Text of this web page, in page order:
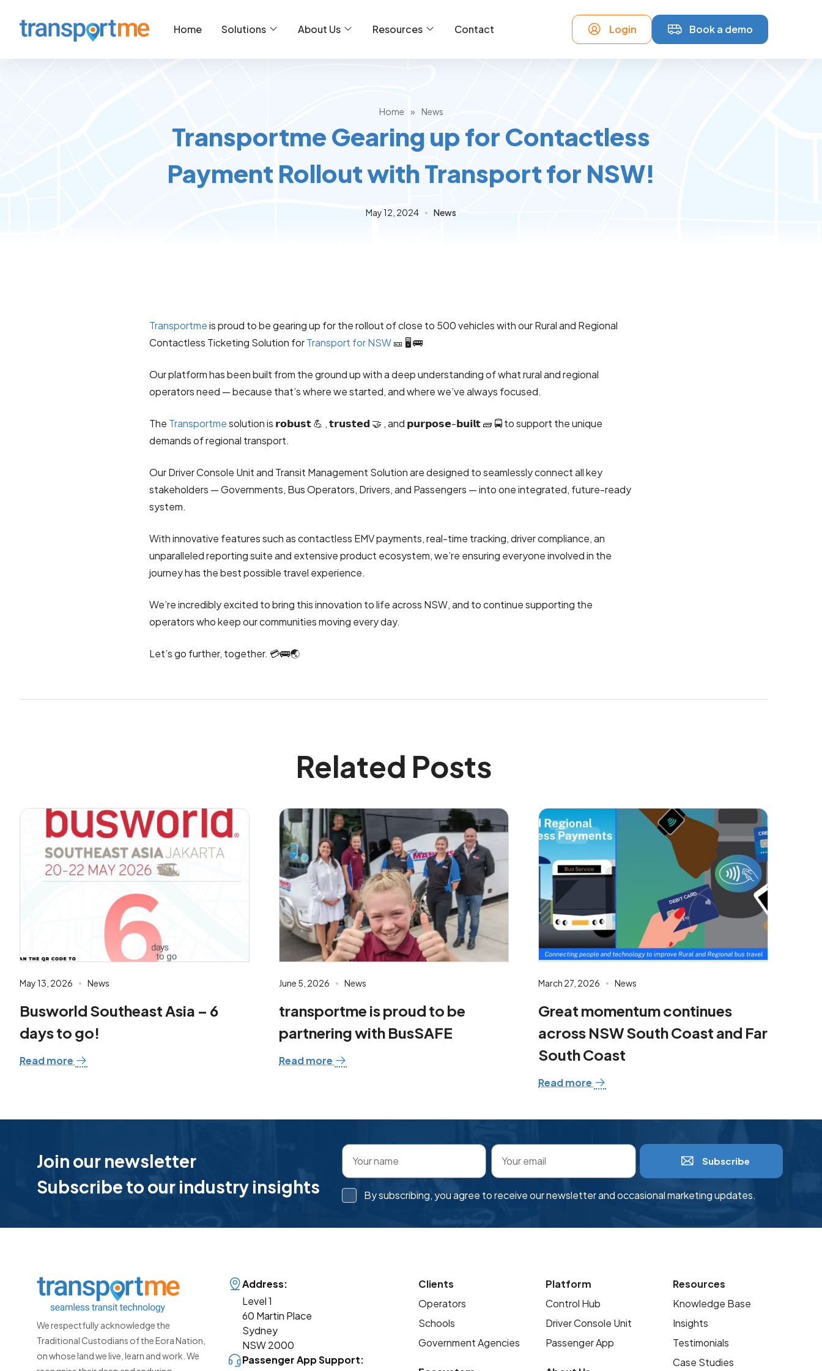
Home Solutions About Us Resources Contact Login Book a demo
Home » News
Transportme Gearing up for Contactless
Payment Rollout with Transport for NSW!
May 12, 2024 News
Transportmeis proud to be gearing up for the rollout of close to 500 vehicles with our Rural and Regional
Contactless Ticketing Solution forTransport for NSW🎫 🖥️ 🚌
Our platform has been built from the ground up with a deep understanding of what rural and regional
operators need — because that’s where we started, and where we’ve always focused.
The Transportmesolution is 𝗿𝗼𝗯𝘂𝘀𝘁 💪 , 𝘁𝗿𝘂𝘀𝘁𝗲𝗱 🤝 , and 𝗽𝘂𝗿𝗽𝗼𝘀𝗲-𝗯𝘂𝗶𝗹𝘁 🧱 🚍 to support the unique
demands of regional transport.
Our Driver Console Unit and Transit Management Solution are designed to seamlessly connect all key
stakeholders — Governments, Bus Operators, Drivers, and Passengers — into one integrated, future-ready
system.
With innovative features such as contactless EMV payments, real-time tracking, driver compliance, an
unparalleled reporting suite and extensive product ecosystem, we’re ensuring everyone involved in the
journey has the best possible travel experience.
We’re incredibly excited to bring this innovation to life across NSW, and to continue supporting the
operators who keep our communities moving every day.
Let’s go further, together. 💳🚌🌏
Related Posts
May 13, 2026 News
Busworld Southeast Asia – 6
days to go!
Read more
June 5, 2026 News
transportme is proud to be
partnering with BusSAFE
Read more
March 27, 2026 News
Great momentum continues
across NSW South Coast and Far
South Coast
Read more
Join our newsletter
Subscribe to our industry insights
By subscribing, you agree to receive our newsletter and occasional marketing updates.
Subscribe
We respectfully acknowledge the
Traditional Custodians of the Eora Nation,
on whose land we live, learn and work. We
Address:
Level 1
60 Martin Place
Sydney
NSW 2000
Passenger App Support:
Clients
Operators
Schools
Government Agencies
Platform
Control Hub
Driver Console Unit
Passenger App
Resources
Knowledge Base
Insights
Testimonials
Case Studies